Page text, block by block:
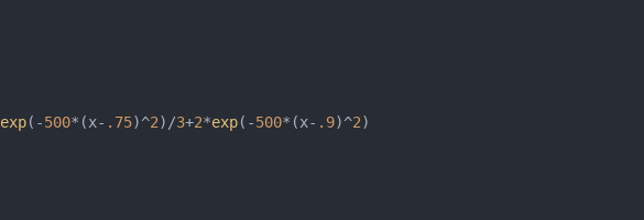
exp(-500*(x- .75)^2)/3+2*exp(-500*(x- .9)^2